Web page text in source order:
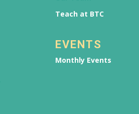
Teach at BTC
EVENTS
Monthly Events